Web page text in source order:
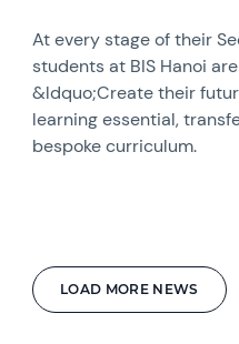
LOAD MORE NEWS
At every stage of their
students at BIS Hanoi
&ldquo;Create their
learning essential,
bespoke curriculum.